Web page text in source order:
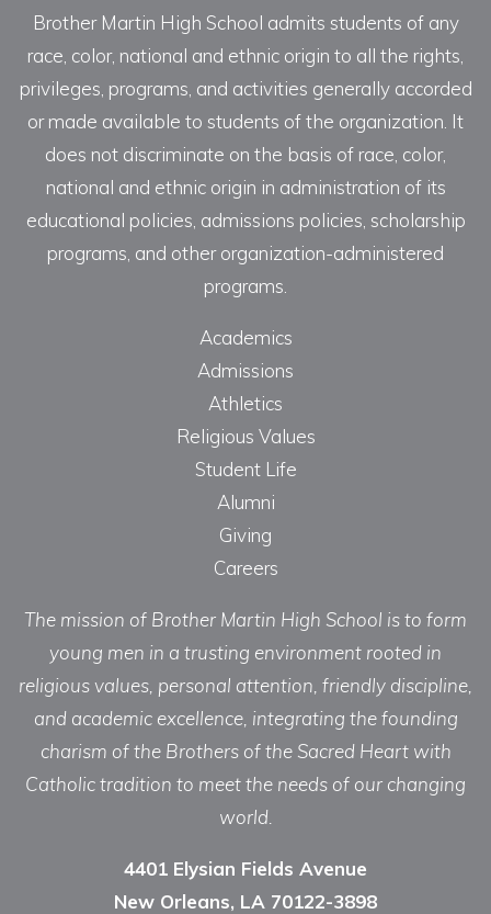
Brother Martin High School admits students of any
race, color, national and ethnic origin to all the rights,
privileges, programs, and activities generally accorded
or made available to students of the organization. It
does not discriminate on the basis of race, color,
national and ethnic origin in administration of its
educational policies, admissions policies, scholarship
programs, and other organization-administered
programs.
Academics
Admissions
Athletics
Religious Values
Student Life
Alumni
Giving
Careers
The mission of Brother Martin High School is to form
young men in a trusting environment rooted in
religious values, personal attention, friendly discipline,
and academic excellence, integrating the founding
charism of the Brothers of the Sacred Heart with
Catholic tradition to meet the needs of our changing
world.
4401 Elysian Fields Avenue
New Orleans, LA 70122-3898